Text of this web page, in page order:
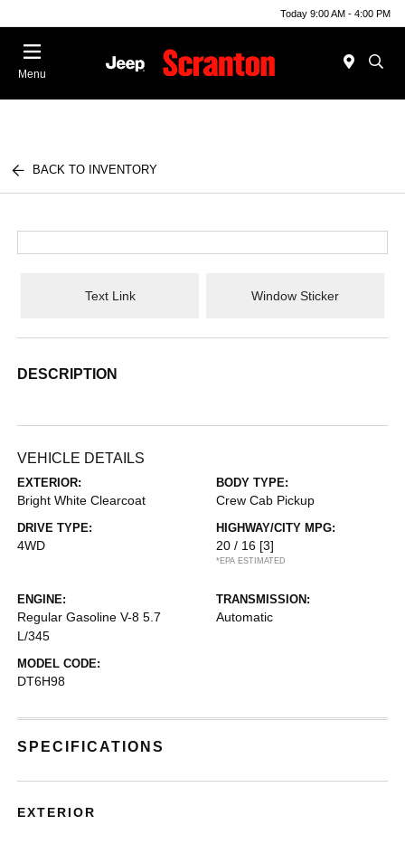
Today 9:00 AM - 4:00 PM
Menu
BACK TO INVENTORY
Text Link Window Sticker
DESCRIPTION
VEHICLE DETAILS
EXTERIOR:
Bright White Clearcoat
BODY TYPE:
Crew Cab Pickup
DRIVE TYPE:
4WD
HIGHWAY/CITY MPG:
20 / 16 [3]
*EPA ESTIMATED
ENGINE:
Regular Gasoline V-8 5.7
L/345
TRANSMISSION:
Automatic
MODEL CODE:
DT6H98
SPECIFICATIONS
EXTERIOR